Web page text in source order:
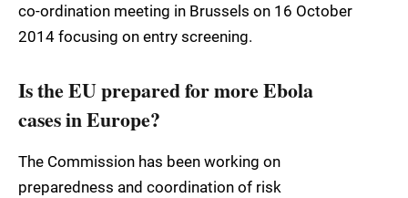
co-ordination meeting in Brussels on 16 October
2014 focusing on entry screening.
Is the EU prepared for more Ebola
cases in Europe?
The Commission has been working on
preparedness and coordination of risk